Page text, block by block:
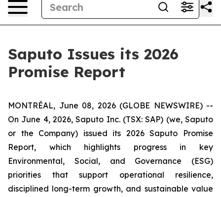
Saputo Issues its 2026
Promise Report
MONTRÉAL, June 08, 2026 (GLOBE NEWSWIRE) --
On June 4, 2026, Saputo Inc. (TSX: SAP) (we, Saputo
or the Company) issued its 2026 Saputo Promise
Report, which highlights progress in key
Environmental, Social, and Governance (ESG)
priorities that support operational resilience,
disciplined long-term growth, and sustainable value